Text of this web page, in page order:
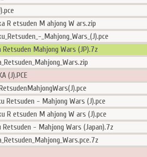
R etsuden M ahjong W ars.zip
_Mahjong_Wars_(J).pce
Retsuden Mahjong Wars (JP).7z
(J).PCE
Retsuden - Mahjong Wars (J).pce
R etsuden M ahjong W ars (J).pce
Retsuden - Mahjong Wars (Japan).7z